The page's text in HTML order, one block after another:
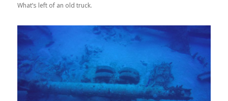
What’s left of an old truck.